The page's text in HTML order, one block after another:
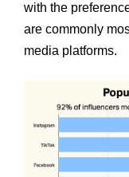
with the
are commonly
media platforms.